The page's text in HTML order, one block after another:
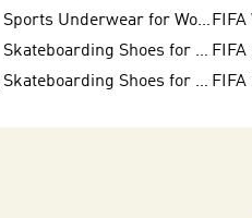
Sports Underwear for Women
Skateboarding Shoes for Women
Skateboarding Shoes for Men